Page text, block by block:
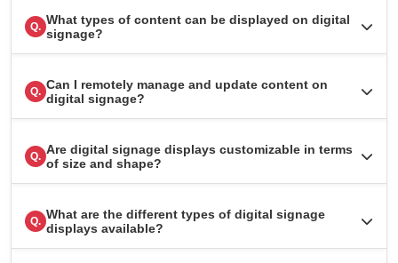
Q. What types of content can be displayed on digital
signage?
Q. Can I remotely manage and update content on
digital signage?
Q. Are digital signage displays customizable in terms
of size and shape?
Q. What are the different types of digital signage
displays available?